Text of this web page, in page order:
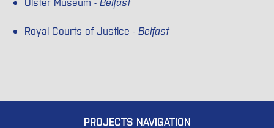
Royal Courts of Justice - Belfast
PROJECTS NAVIGATION